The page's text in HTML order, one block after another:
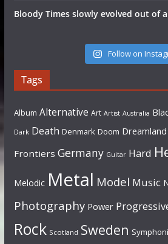
Bloody Times slowly evolved out of
Follow on
Tags
Album Alternative Art Artist Australia
Dark Death Denmark Doom Dreamland
Frontiers Germany Guitar Hard
Melodic Metal Model Music
Photography Power
Rock Scotland Sweden